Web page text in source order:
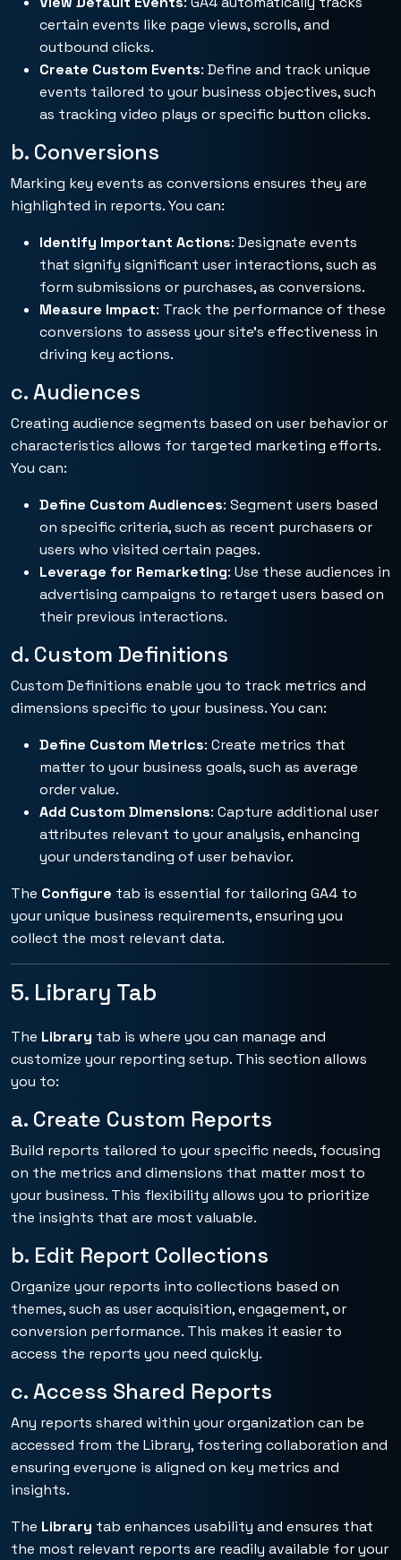
certain events like page views, scrolls, and
outbound clicks.
Create Custom Events: Define and track unique
events tailored to your business objectives, such
as tracking video plays or specific button clicks.
b. Conversions
Marking key events as conversions ensures they are
highlighted in reports. You can:
Identify Important Actions: Designate events
that signify significant user interactions, such as
form submissions or purchases, as conversions.
Measure Impact: Track the performance of these
conversions to assess your site’s effectiveness in
driving key actions.
c. Audiences
Creating audience segments based on user behavior or
characteristics allows for targeted marketing efforts.
You can:
Define Custom Audiences: Segment users based
on specific criteria, such as recent purchasers or
users who visited certain pages.
Leverage for Remarketing: Use these audiences in
advertising campaigns to retarget users based on
their previous interactions.
d. Custom Definitions
Custom Definitions enable you to track metrics and
dimensions specific to your business. You can:
Define Custom Metrics: Create metrics that
matter to your business goals, such as average
order value.
Add Custom Dimensions: Capture additional user
attributes relevant to your analysis, enhancing
your understanding of user behavior.
The Configure tab is essential for tailoring GA4 to
your unique business requirements, ensuring you
collect the most relevant data.
5. Library Tab
The Library tab is where you can manage and
customize your reporting setup. This section allows
you to:
a. Create Custom Reports
Build reports tailored to your specific needs, focusing
on the metrics and dimensions that matter most to
your business. This flexibility allows you to prioritize
the insights that are most valuable.
b. Edit Report Collections
Organize your reports into collections based on
themes, such as user acquisition, engagement, or
conversion performance. This makes it easier to
access the reports you need quickly.
c. Access Shared Reports
Any reports shared within your organization can be
accessed from the Library, fostering collaboration and
ensuring everyone is aligned on key metrics and
insights.
The Library tab enhances usability and ensures that
the most relevant reports are readily available for your